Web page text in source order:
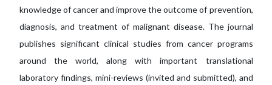
knowledge of cancer and improve the outcome of prevention,
diagnosis, and treatment of malignant disease. The journal
publishes significant clinical studies from cancer programs
around the world, along with important translational
laboratory findings, mini-reviews (invited and submitted), and